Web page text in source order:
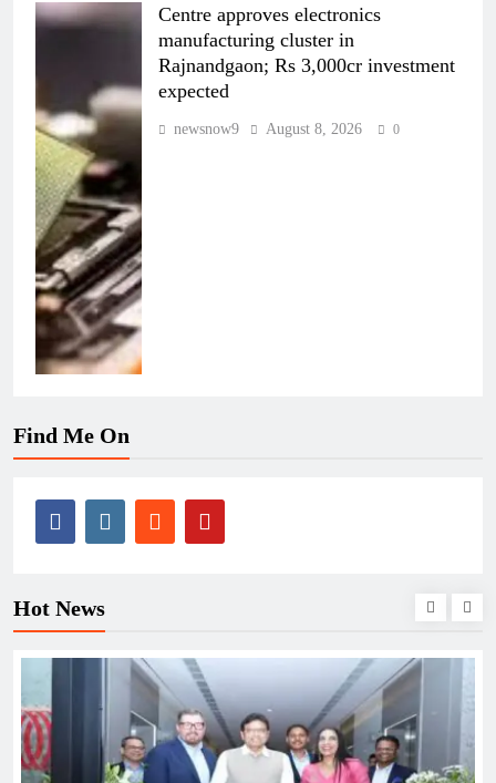
Centre approves electronics
manufacturing cluster in
Rajnandgaon; Rs 3,000cr investment
expected
newsnow9 August 8, 2026 0
Find Me On
Hot News